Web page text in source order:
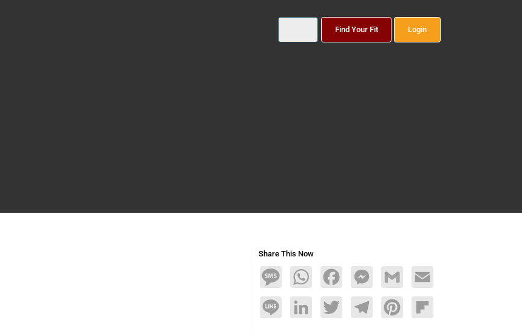
Find Your Fit Login
Share This Now
MessageWhatsAppFacebookMessengerGmail Email
Line LinkedInTwitterTelegramPinterestFlipboard